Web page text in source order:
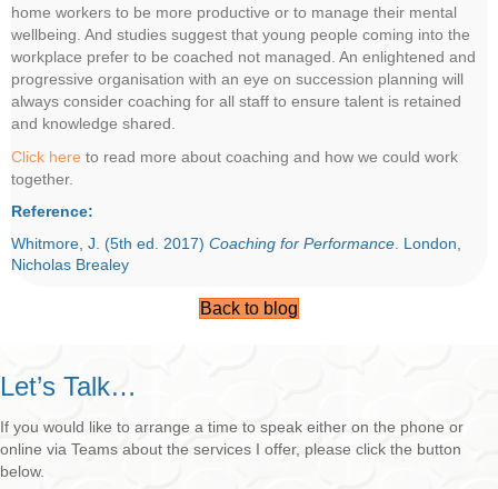
home workers to be more productive or to manage their mental
wellbeing. And studies suggest that young people coming into the
workplace prefer to be coached not managed. An enlightened and
progressive organisation with an eye on succession planning will
always consider coaching for all staff to ensure talent is retained
and knowledge shared.
Click here to read more about coaching and how we could work
together.
Reference:
Whitmore, J. (5th ed. 2017) Coaching for Performance . London,
Nicholas Brealey
Back to blog
Let’s Talk…
If you would like to arrange a time to speak either on the phone or
online via Teams about the services I offer, please click the button
below.